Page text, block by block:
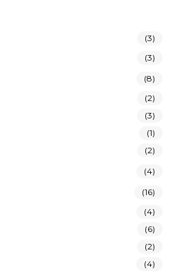
(3)
(3)
(8)
(2)
(3)
(1)
(2)
(4)
(16)
(4)
(6)
(2)
(4)